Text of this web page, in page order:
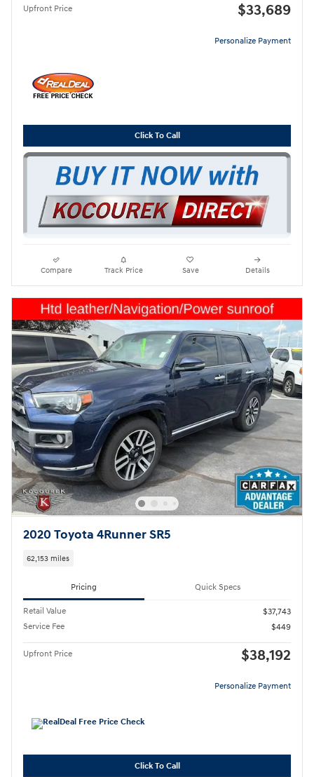
Upfront Price $33,689
Personalize Payment
Click To Call
Compare Track Price Save Details
2020 Toyota 4Runner SR5
62,153 miles
Pricing Quick Specs
Retail Value
$37,743
Service Fee
$449
Upfront Price $38,192
Personalize Payment
Click To Call